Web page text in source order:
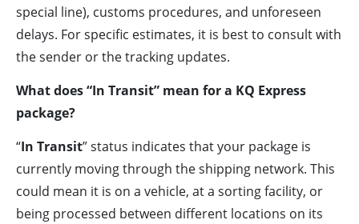
special line), customs procedures, and unforeseen
delays. For specific estimates, it is best to consult with
the sender or the tracking updates.
What does “In Transit” mean for a KQ Express
package?
“In Transit” status indicates that your package is
currently moving through the shipping network. This
could mean it is on a vehicle, at a sorting facility, or
being processed between different locations on its